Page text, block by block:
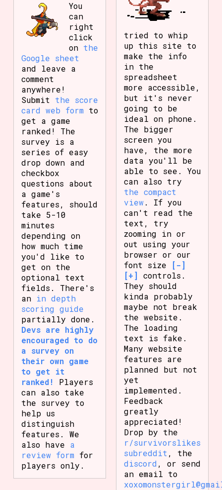
You
can
right
click
on the
Google sheet
and leave a
comment
anywhere!
Submit the score
card web form to
get a game
ranked! The
survey is a
series of easy
drop down and
checkbox
questions about
a game's
features, should
take 5-10
minutes
depending on
how much time
you'd like to
get on the
optional text
fields. There's
an in depth
scoring guide
partially done.
Devs are highly
encouraged to do
a survey on
their own game
to get it
ranked!
Players
can also take
the survey to
help us
distinguish
features. We
also have a
review form for
players only.
tried to whip
up this site to
make the info
in the
spreadsheet
more accessible,
but it's never
going to be
ideal on phone.
The bigger
screen you
have, the more
data you'll be
able to see. You
can also try
the compact
view. If you
can't read the
text, try
zooming in or
out using your
browser or our
font size
[-]
[+] controls.
They should
kinda probably
maybe not break
the website.
The loading
text is fake.
Many website
features are
planned but not
yet
implemented.
Feedback
greatly
appreciated!
Drop by the
r/survivorslikes
subreddit , the
discord , or send
an email to